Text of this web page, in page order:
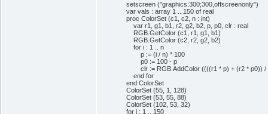
setscreen ("graphics:300;300,offscreenonly")
var vals : array 1 .. 150 of real
proc ColorSet (c1, c2, n : int)
var r1, g1, b1, r2, g2, b2, p, p0, clr : real
RGB.GetColor (c1, r1, g1, b1)
RGB.GetColor (c2, r2, g2, b2)
for i : 1 .. n
p := (i / n) * 100
p0 := 100 - p
clr := RGB.AddColor ((((r1 * p) + (r2 * p0)) /
end for
end ColorSet
ColorSet (55, 1, 128)
ColorSet (53, 55, 88)
ColorSet (102, 53, 32)
for i : 1 .. 150